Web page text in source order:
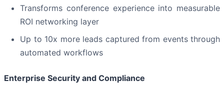
Transforms conference experience into measurable
ROI networking layer
Up to 10x more leads captured from events through
automated workflows
Enterprise Security and Compliance